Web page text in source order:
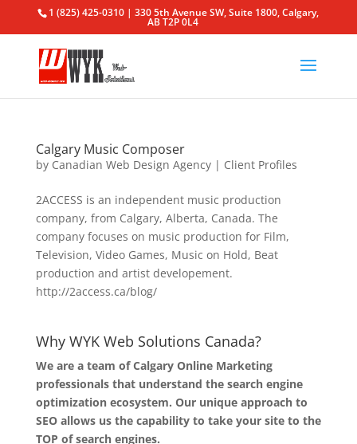
1 (825) 425-0310 | 330 5th Avenue SW, Suite 1800, Calgary,
AB T2P 0L4
Calgary Music Composer
by Canadian Web Design Agency| Client Profiles
2ACCESS is an independent music production
company, from Calgary, Alberta, Canada. The
company focuses on music production for Film,
Television, Video Games, Music on Hold, Beat
production and artist developement.
http://2access.ca/blog/
Why WYK Web Solutions Canada?
We are a team of Calgary Online Marketing
professionals that understand the search engine
optimization ecosystem. Our unique approach to
SEO allows us the capability to take your site to the
TOP of search engines.